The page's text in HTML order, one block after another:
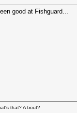
good at Fishguard...
that? A bout?